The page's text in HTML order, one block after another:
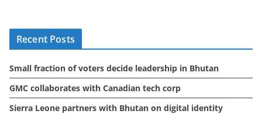
s
Recent Posts
Small fraction of voters decide leadership in Bhutan
GMC collaborates with Canadian tech corp
Sierra Leone partners with Bhutan on digital identity